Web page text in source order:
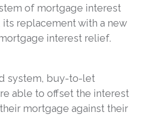
of mortgage interest
replacement with a new
interest relief.
system, buy-to-let
able to offset the interest
mortgage against their